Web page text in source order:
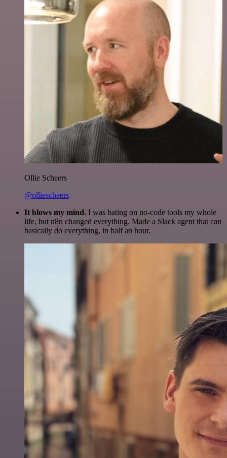
Ollie Scheers
@olliescheers
It blows my mind. I was hating on no-code tools my whole
life, but n8n changed everything. Made a Slack agent that can
basically do everything, in half an hour.